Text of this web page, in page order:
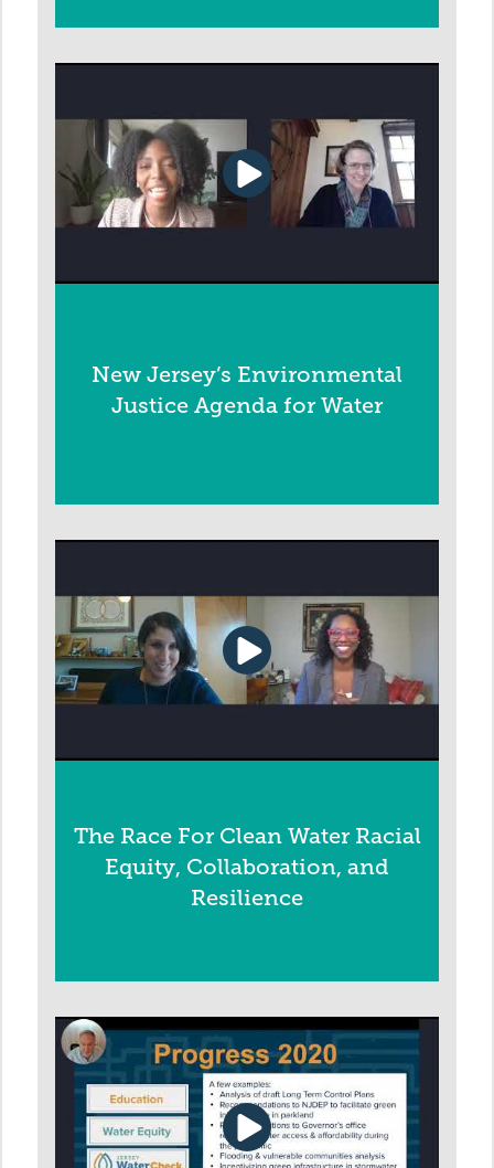
New Jersey’s Environmental
Justice Agenda for Water
The Race For Clean Water Racial
Equity, Collaboration, and
Resilience